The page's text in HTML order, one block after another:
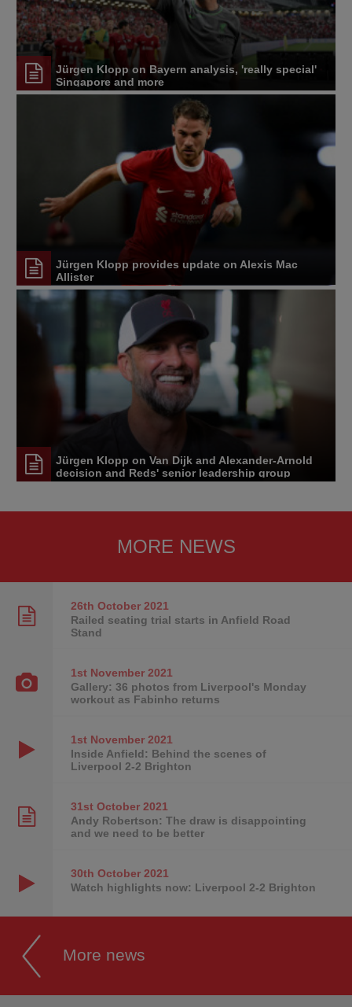
Jürgen Klopp on Bayern analysis, 'really special'
Singapore and more
Jürgen Klopp provides update on Alexis Mac
Allister
Jürgen Klopp on Van Dijk and Alexander-Arnold
decision and Reds' senior leadership group
MORE NEWS
26th October2021
Railed seating trial starts in Anfield Road
Stand
1st November2021
Gallery: 36 photos from Liverpool's Monday
workout as Fabinho returns
1st November2021
Inside Anfield: Behind the scenes of
Liverpool 2-2 Brighton
31st October2021
Andy Robertson: The draw is disappointing
and we need to be better
30th October2021
Watch highlights now: Liverpool 2-2 Brighton
More news